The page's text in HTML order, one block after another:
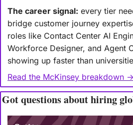
The career signal: every tier
bridge customer journey
roles like Contact Center AI
Workforce Designer, and Agent
showing up faster than
Read the McKinsey breakdown →
Got questions about hiring